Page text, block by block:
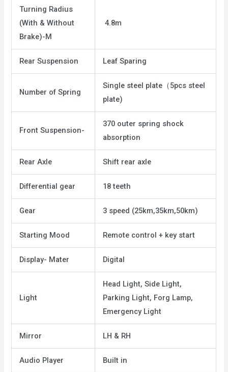
Turning Radius
(With & Without
Brake)-M
4.8m
Rear Suspension Leaf Sparing
Number of Spring
Single steel plate（5pcs steel
plate)
Front Suspension-
370 outer spring shock
absorption
Rear Axle Shift rear axle
Differential gear 18 teeth
Gear 3 speed (25km,35km,50km)
Starting Mood Remote control + key start
Display- Mater Digital
Light
Head Light, Side Light,
Parking Light, Forg Lamp,
Emergency Light
Mirror LH & RH
Audio Player Built in